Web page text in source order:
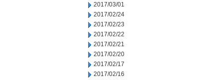
2017/03/01
2017/02/24
2017/02/23
2017/02/22
2017/02/21
2017/02/20
2017/02/17
2017/02/16